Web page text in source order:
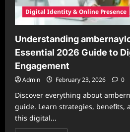
Digital Identity & Online Presence
Understanding
Essential 2026 Guide to
Engagement
Admin February 23, 2026 0
Discover everything about
guide. Learn strategies, benefits,
this digital...